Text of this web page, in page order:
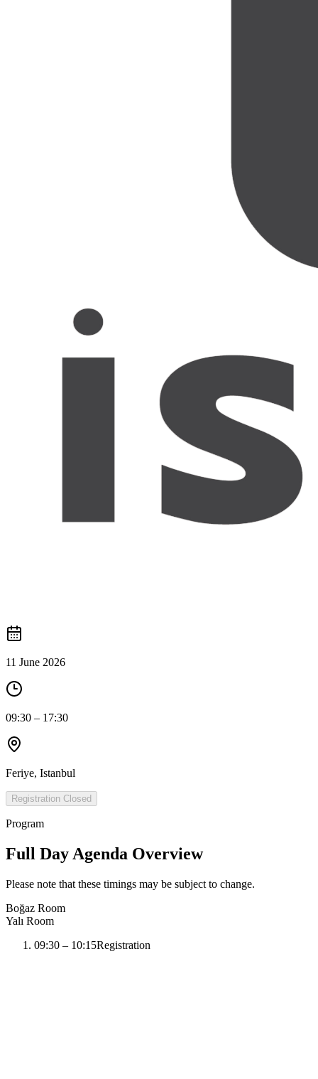
11 June 2026
09:30 – 17:30
Feriye, Istanbul
Registration Closed
Program
Full Day Agenda Overview
Please note that these timings may be subject to change.
Boğaz Room
Yalı Room
09:30 – 10:15Registration